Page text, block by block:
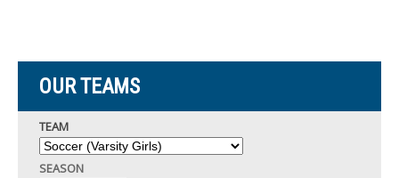
OUR TEAMS
TEAM
SEASON